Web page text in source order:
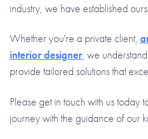
industry, we have established
Whether you're a private client,
interior designer, we
provide tailored solutions that
Please get in touch with us today
journey with the guidance of our